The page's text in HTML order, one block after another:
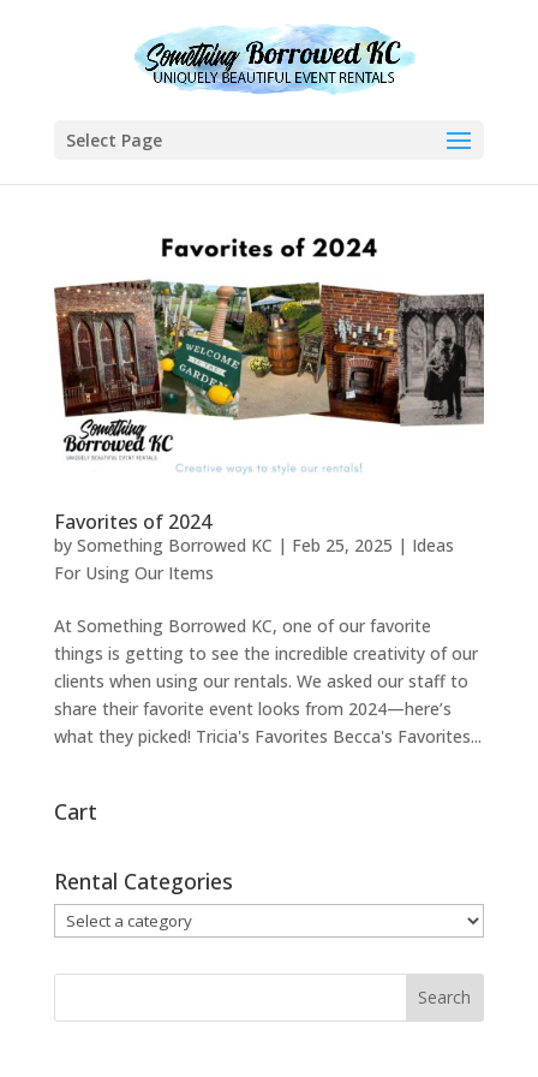
Select Page
Favorites of 2024
by Something Borrowed KC | Feb 25, 2025 | Ideas
For Using Our Items
At Something Borrowed KC, one of our favorite
things is getting to see the incredible creativity of our
clients when using our rentals. We asked our staff to
share their favorite event looks from 2024—here’s
what they picked! Tricia's Favorites Becca's Favorites...
Cart
Rental Categories